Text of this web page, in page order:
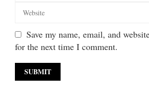
Save my name, email, and
for the next time I comment.